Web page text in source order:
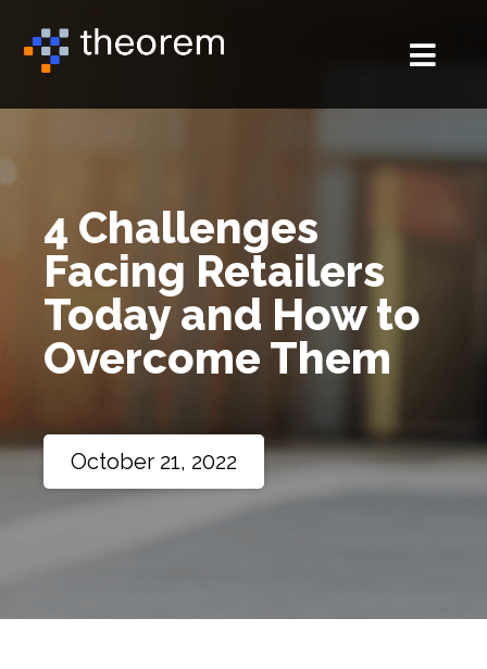
4 Challenges
Facing Retailers
Today and How to
Overcome Them
October 21, 2022